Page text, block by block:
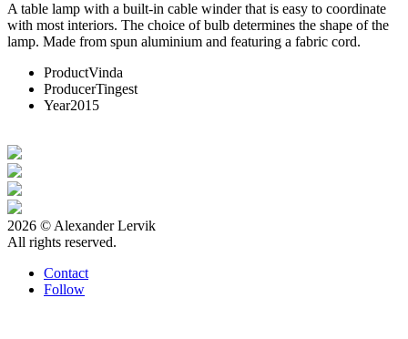
A table lamp with a built-in cable winder that is easy to coordinate
with most interiors. The choice of bulb determines the shape of the
lamp. Made from spun aluminium and featuring a fabric cord.
ProductVinda
ProducerTingest
Year2015
2026 © Alexander Lervik
All rights reserved.
Contact
Follow